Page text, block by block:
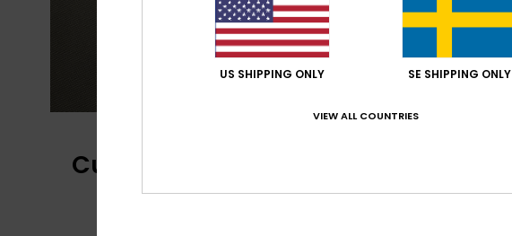
Customer Reviews
US SHIPPING ONLY SE SHIPPING ONLY
VIEW ALL COUNTRIES